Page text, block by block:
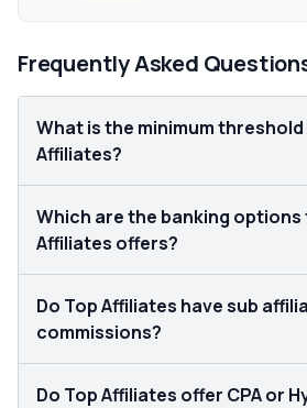
Frequently Asked
What is the minimum
Affiliates?
Which are the banking options
Affiliates offers?
Do Top Affiliates have sub
commissions?
Do Top Affiliates offer CPA or